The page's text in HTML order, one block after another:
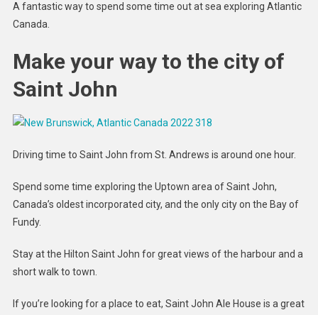
A fantastic way to spend some time out at sea exploring Atlantic
Canada.
Make your way to the city of
Saint John
Driving time to Saint John from St. Andrews is around one hour.
Spend some time exploring the Uptown area of Saint John,
Canada’s oldest incorporated city, and the only city on the Bay of
Fundy.
Stay at the Hilton Saint John for great views of the harbour and a
short walk to town.
If you’re looking for a place to eat, Saint John Ale House is a great